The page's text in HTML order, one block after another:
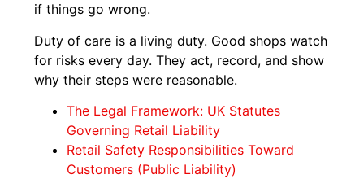
if things go wrong.
Duty of care is a living duty. Good shops watch
for risks every day. They act, record, and show
why their steps were reasonable.
The Legal Framework: UK Statutes
Governing Retail Liability
Retail Safety Responsibilities Toward
Customers (Public Liability)